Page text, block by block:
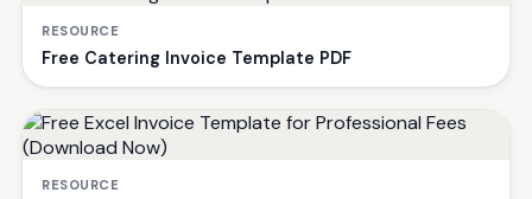
RESOURCE
Free Catering Invoice Template PDF
RESOURCE